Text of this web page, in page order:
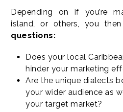
Depending on if you’re
island, or others, you
questions:
Does your local
hinder your marketing
Are the unique dialects
your wider audience as
your target market?